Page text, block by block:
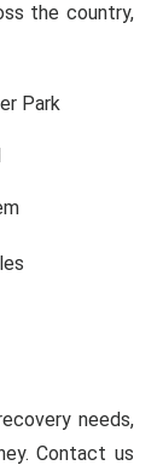
the country,
Park
needs,
Contact us